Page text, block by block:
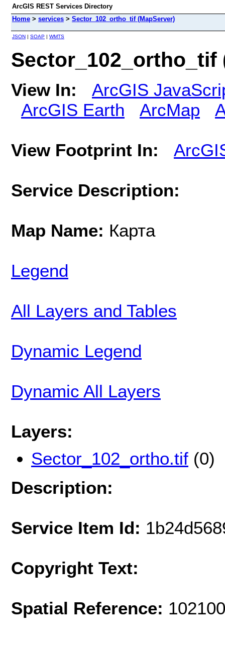
ArcGIS REST Services Directory
Home > services > Sector_102_ortho_tif (MapServer)
JSON | SOAP | WMTS
Sector_102_ortho_tif
View In:
ArcGIS
ArcGIS Earth
ArcMap
View Footprint In:
Service Description:
Map Name: Карта
Legend
All Layers and Tables
Dynamic Legend
Dynamic All Layers
Layers:
Sector_102_ortho.tif (0)
Description:
Service Item Id:
Copyright Text:
Spatial Reference: